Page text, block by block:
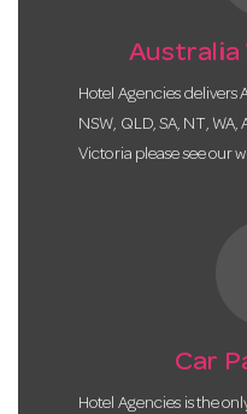
Australia
Hotel Agencies delivers
NSW, QLD, SA, NT,
Victoria please see our
Car
Hotel Agencies is the